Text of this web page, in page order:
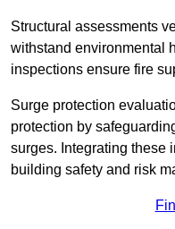
Structural assessments
withstand environmental
inspections ensure fire
Surge protection
protection by
surges. Integrating these
building safety and risk